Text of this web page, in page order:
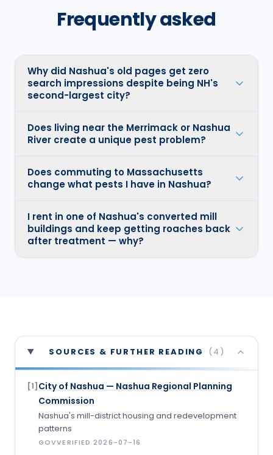
Frequently asked
Why did Nashua's old pages get zero
search impressions despite being NH's
second-largest city?
Does living near the Merrimack or Nashua
River create a unique pest problem?
Does commuting to Massachusetts
change what pests I have in Nashua?
I rent in one of Nashua's converted mill
buildings and keep getting roaches back
after treatment — why?
SOURCES & FURTHER READING ( 4 )
[1] City of Nashua — Nashua Regional Planning
Commission
Nashua's mill-district housing and redevelopment
patterns
GOVVERIFIED2026-07-16